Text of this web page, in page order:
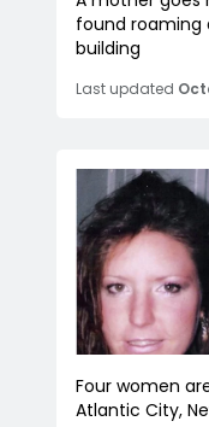
found
building
Last updated
Four women
Atlantic City,